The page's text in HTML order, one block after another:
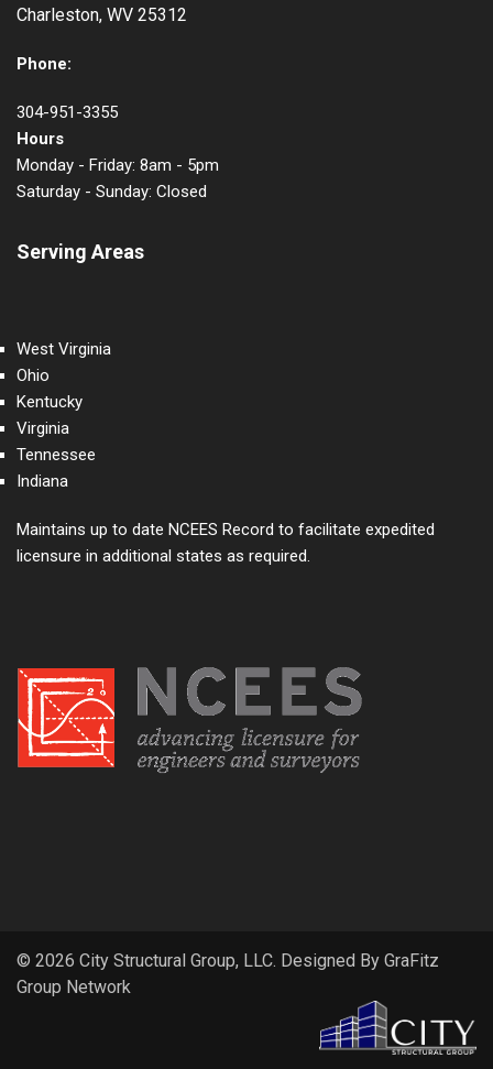
Charleston, WV 25312
Phone:
304-951-3355
Hours
Monday - Friday: 8am - 5pm
Saturday - Sunday: Closed
Serving Areas
West Virginia
Ohio
Kentucky
Virginia
Tennessee
Indiana
Maintains up to date NCEES Record to facilitate expedited
licensure in additional states as required.
© 2026 City Structural Group, LLC. Designed By GraFitz
Group Network